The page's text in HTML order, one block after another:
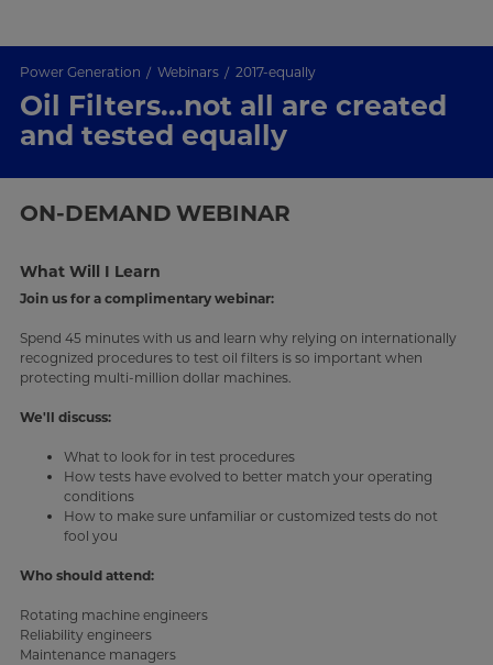
Power Generation Webinars 2017-equally
Oil Filters...not all are created
and tested equally
ON-DEMAND WEBINAR
What Will I Learn
Join us for a complimentary webinar:
Spend 45 minutes with us and learn why relying on internationally
recognized procedures to test oil filters is so important when
protecting multi-million dollar machines.
We'll discuss:
What to look for in test procedures
How tests have evolved to better match your operating
conditions
How to make sure unfamiliar or customized tests do not
fool you
Who should attend:
Rotating machine engineers
Reliability engineers
Maintenance managers